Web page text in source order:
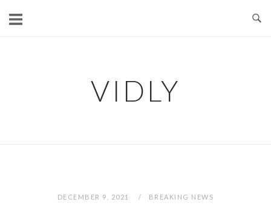
VIDLY
DECEMBER 9, 2021 BREAKING NEWS